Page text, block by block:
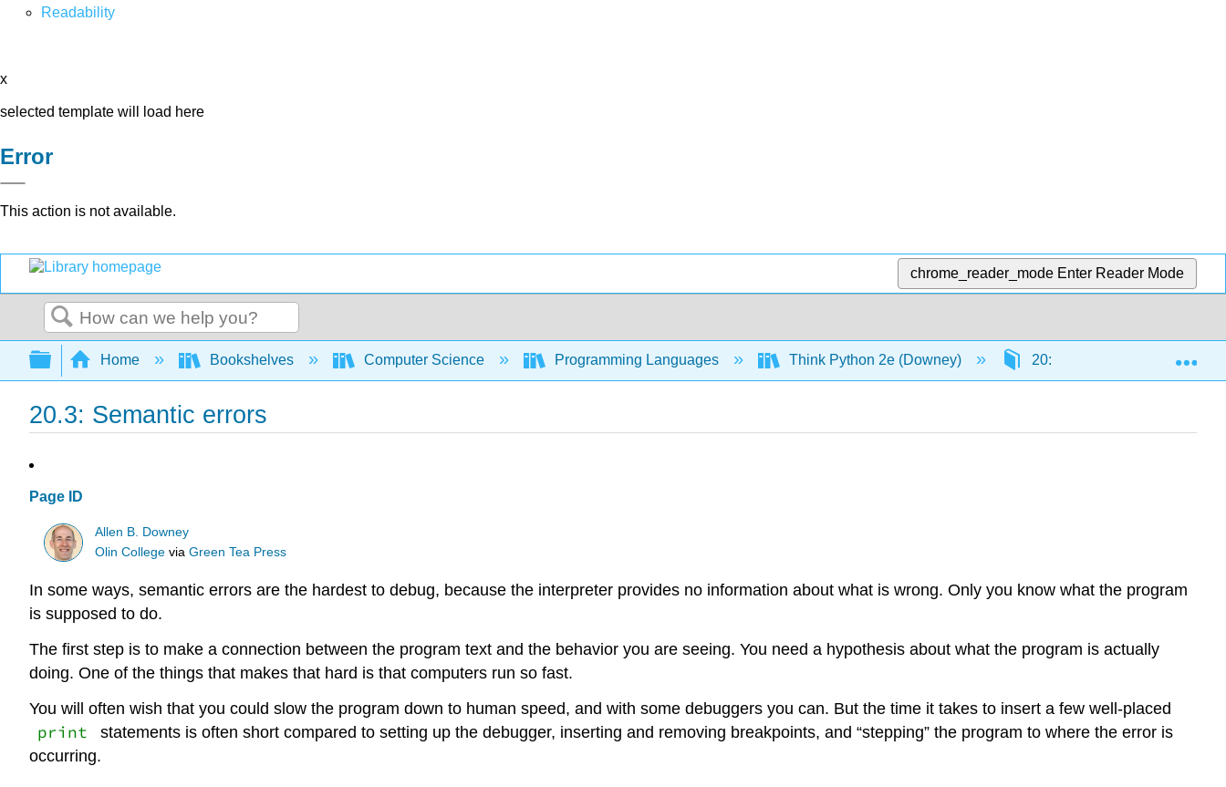
Readability
x
selected template will load here
Error
This action is not available.
chrome_reader_mode Enter Reader Mode
Search
Expand/collapse global hierarchy
Home Bookshelves Computer Science Programming Languages Think Python 2e (Downey) 20: Appendix A - Debugging
20.3: Semantic errors
Page ID
Allen B. Downey
Olin College viaGreen Tea Press
In some ways, semantic errors are the hardest to debug, because the interpreter provides no information about what is wrong. Only you know what the program
is supposed to do.
The first step is to make a connection between the program text and the behavior you are seeing. You need a hypothesis about what the program is actually
doing. One of the things that makes that hard is that computers run so fast.
You will often wish that you could slow the program down to human speed, and with some debuggers you can. But the time it takes to insert a few well-placed
print
statements is often short compared to setting up the debugger, inserting and removing breakpoints, and “stepping” the program to where the error is
occurring.